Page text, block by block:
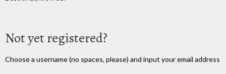
Not yet registered?
Choose a username (no spaces, please) and input your email address